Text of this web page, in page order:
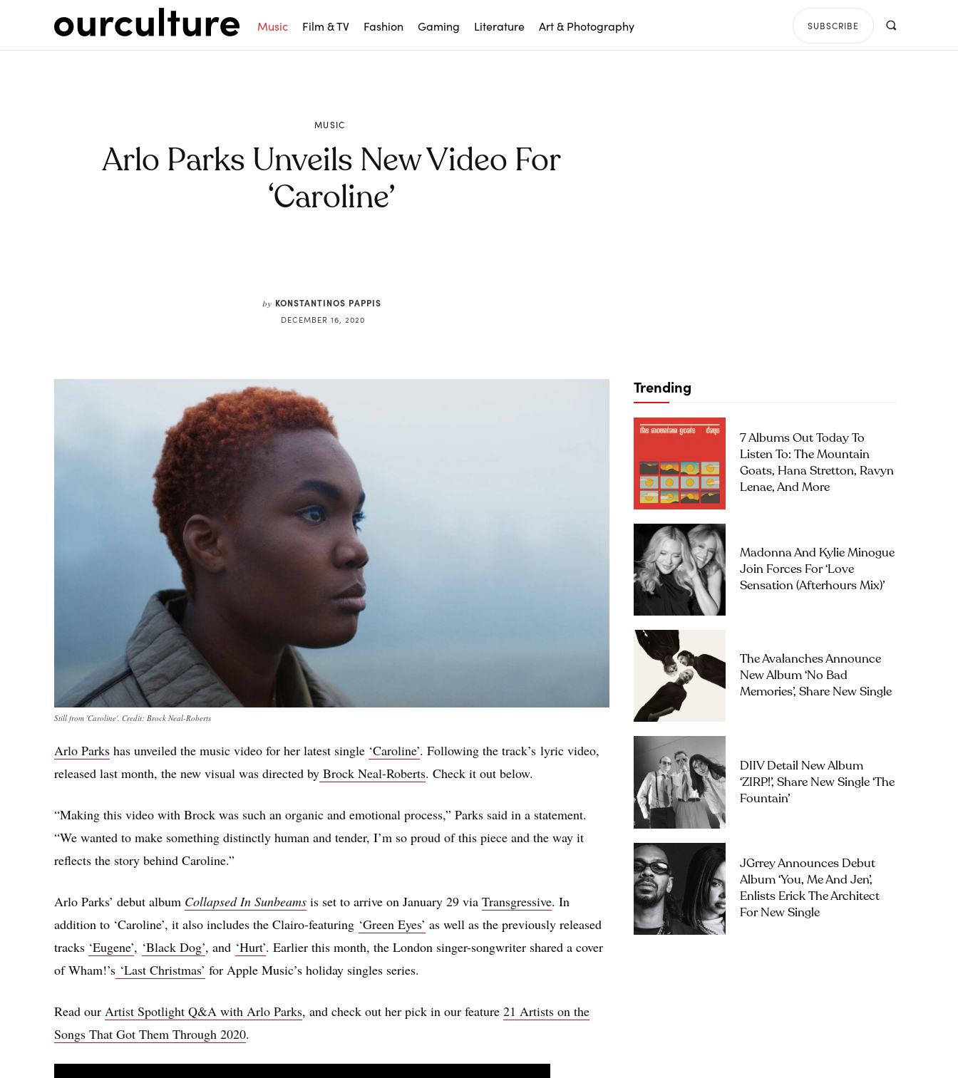
Music Film & TV Fashion Gaming Literature Art & Photography SUBSCRIBE
MUSIC
Arlo Parks Unveils New Video For
‘Caroline’
by KONSTANTINOS PAPPIS
DECEMBER 16, 2020
Still from 'Caroline'. Credit: Brock Neal-Roberts
Arlo Parks has unveiled the music video for her latest single ‘Caroline’. Following the track’s lyric video,
released last month, the new visual was directed by Brock Neal-Roberts. Check it out below.
“Making this video with Brock was such an organic and emotional process,” Parks said in a statement.
“We wanted to make something distinctly human and tender, I’m so proud of this piece and the way it
reflects the story behind Caroline.”
Arlo Parks’ debut album Collapsed In Sunbeams is set to arrive on January 29 via Transgressive. In
addition to ‘Caroline’, it also includes the Clairo-featuring ‘Green Eyes’ as well as the previously released
tracks ‘Eugene’, ‘Black Dog’, and ‘Hurt’. Earlier this month, the London singer-songwriter shared a cover
of Wham!’s ‘Last Christmas’ for Apple Music’s holiday singles series.
Read our Artist Spotlight Q&A with Arlo Parks, and check out her pick in our feature 21 Artists on the
Songs That Got Them Through 2020.
Trending
7 Albums Out Today To
Listen To: The Mountain
Goats, Hana Stretton, Ravyn
Lenae, And More
Madonna And Kylie Minogue
Join Forces For ‘Love
Sensation (Afterhours Mix)’
The Avalanches Announce
New Album ‘No Bad
Memories’, Share New Single
DIIV Detail New Album
‘ZIRP!’, Share New Single ‘The
Fountain’
JGrrey Announces Debut
Album ‘you, Me And Jen’,
Enlists Erick The Architect
For New Single